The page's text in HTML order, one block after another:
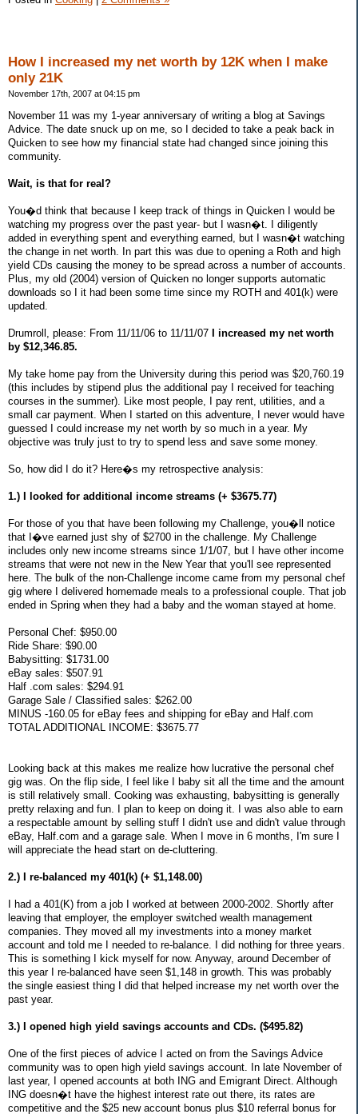
How I increased my net worth by 12K when I make
only 21K
November 17th, 2007 at 04:15 pm
November 11 was my 1-year anniversary of writing a blog at Savings
Advice. The date snuck up on me, so I decided to take a peak back in
Quicken to see how my financial state had changed since joining this
community.
Wait, is that for real?
You�d think that because I keep track of things in Quicken I would be
watching my progress over the past year- but I wasn�t. I diligently
added in everything spent and everything earned, but I wasn�t watching
the change in net worth. In part this was due to opening a Roth and high
yield CDs causing the money to be spread across a number of accounts.
Plus, my old (2004) version of Quicken no longer supports automatic
downloads so I it had been some time since my ROTH and 401(k) were
updated.
Drumroll, please: From 11/11/06 to 11/11/07
I increased my net worth
by $12,346.85.
My take home pay from the University during this period was $20,760.19
(this includes by stipend plus the additional pay I received for teaching
courses in the summer). Like most people, I pay rent, utilities, and a
small car payment. When I started on this adventure, I never would have
guessed I could increase my net worth by so much in a year. My
objective was truly just to try to spend less and save some money.
So, how did I do it? Here�s my retrospective analysis:
1.) I looked for additional income streams (+ $3675.77)
For those of you that have been following my Challenge, you�ll notice
that I�ve earned just shy of $2700 in the challenge. My Challenge
includes only new income streams since 1/1/07, but I have other income
streams that were not new in the New Year that you'll see represented
here. The bulk of the non-Challenge income came from my personal chef
gig where I delivered homemade meals to a professional couple. That job
ended in Spring when they had a baby and the woman stayed at home.
Personal Chef: $950.00
Ride Share: $90.00
Babysitting: $1731.00
eBay sales: $507.91
Half .com sales: $294.91
Garage Sale / Classified sales: $262.00
MINUS -160.05 for eBay fees and shipping for eBay and Half.com
TOTAL ADDITIONAL INCOME: $3675.77
Looking back at this makes me realize how lucrative the personal chef
gig was. On the flip side, I feel like I baby sit all the time and the amount
is still relatively small. Cooking was exhausting, babysitting is generally
pretty relaxing and fun. I plan to keep on doing it. I was also able to earn
a respectable amount by selling stuff I didn't use and didn't value through
eBay, Half.com and a garage sale. When I move in 6 months, I'm sure I
will appreciate the head start on de-cluttering.
2.) I re-balanced my 401(k) (+ $1,148.00)
I had a 401(K) from a job I worked at between 2000-2002. Shortly after
leaving that employer, the employer switched wealth management
companies. They moved all my investments into a money market
account and told me I needed to re-balance. I did nothing for three years.
This is something I kick myself for now. Anyway, around December of
this year I re-balanced have seen $1,148 in growth. This was probably
the single easiest thing I did that helped increase my net worth over the
past year.
3.) I opened high yield savings accounts and CDs. ($495.82)
One of the first pieces of advice I acted on from the Savings Advice
community was to open high yield savings account. In late November of
last year, I opened accounts at both ING and Emigrant Direct. Although
ING doesn�t have the highest interest rate out there, its rates are
competitive and the $25 new account bonus plus $10 referral bonus for